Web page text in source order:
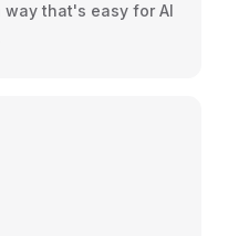
way that's easy for AI